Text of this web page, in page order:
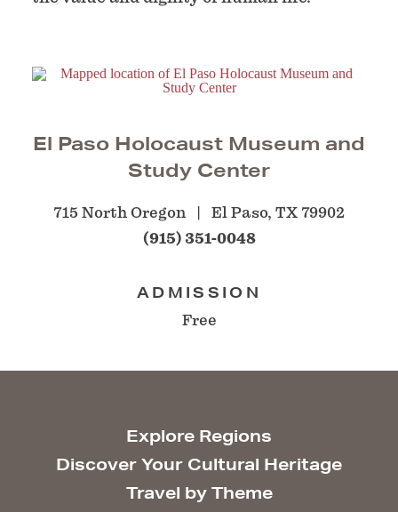
El Paso Holocaust Museum and
Study Center
715 North Oregon El Paso, TX 79902
(915) 351-0048
ADMISSION
Free
Explore Regions
Discover Your Cultural Heritage
Travel by Theme